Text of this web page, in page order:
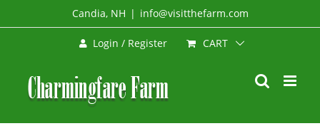
to
Candia, NH | info@visitthefarm.com
Login / Register CART